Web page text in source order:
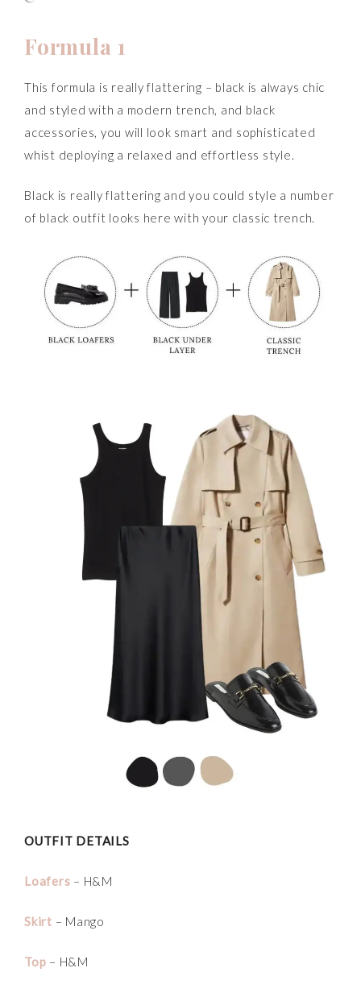
Formula 1
This formula is really flattering – black is always chic
and styled with a modern trench, and black
accessories, you will look smart and sophisticated
whist deploying a relaxed and effortless style.
Black is really flattering and you could style a number
of black outfit looks here with your classic trench.
OUTFIT DETAILS
Loafers – H&M
Skirt – Mango
Top – H&M